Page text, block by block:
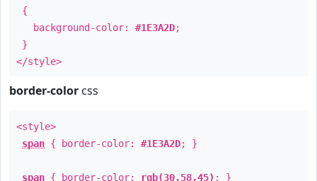
{
background-color: #1E3A2D;
}
</style>
border-color css
<style>
span { border-color: #1E3A2D; }
span { border-color: rgb(30,58,45) ; }